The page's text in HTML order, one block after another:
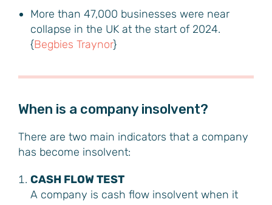
More than 47,000 businesses were near
collapse in the UK at the start of 2024.
{Begbies Traynor}
When is a company insolvent?
There are two main indicators that a company
has become insolvent:
CASH FLOW TEST
A company is cash flow insolvent when it